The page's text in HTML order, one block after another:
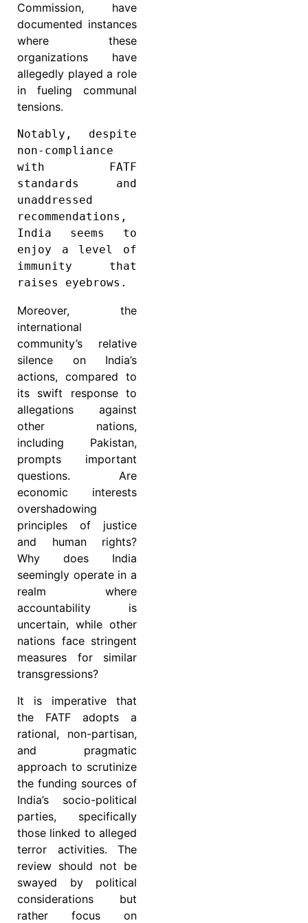
Commission, have
documented instances
where these
organizations have
allegedly played a role
in fueling communal
tensions.
Notably, despite
non-compliance
with FATF
standards and
unaddressed
recommendations,
India seems to
enjoy a level of
immunity that
raises eyebrows.
Moreover, the
international
community’s relative
silence on India’s
actions, compared to
its swift response to
allegations against
other nations,
including Pakistan,
prompts important
questions. Are
economic interests
overshadowing
principles of justice
and human rights?
Why does India
seemingly operate in a
realm where
accountability is
uncertain, while other
nations face stringent
measures for similar
transgressions?
It is imperative that
the FATF adopts a
rational, non-partisan,
and pragmatic
approach to scrutinize
the funding sources of
India’s socio-political
parties, specifically
those linked to alleged
terror activities. The
review should not be
swayed by political
considerations but
rather focus on